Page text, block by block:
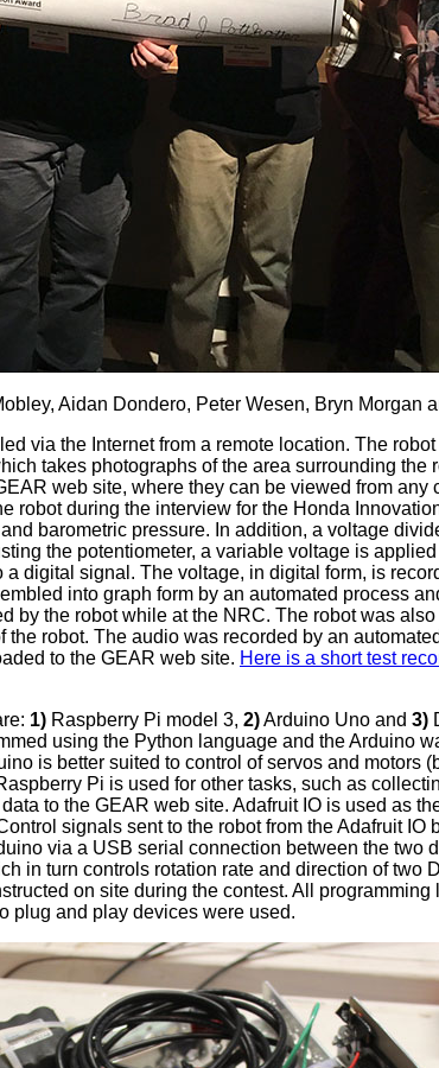
Aidan Dondero, Peter Wesen, Bryn Morgan
via the Internet from a remote location. The
takes photographs of the area surrounding the
web site, where they can be viewed from any
robot during the interview for the Honda
barometric pressure. In addition, a voltage
the potentiometer, a variable voltage is
digital signal. The voltage, in digital form, is
into graph form by an automated process
by the robot while at the NRC. The robot was
robot. The audio was recorded by an
to the GEAR web site. Here is a short test
1) Raspberry Pi model 3, 2)Arduino Uno and 3)
using the Python language and the Arduino
is better suited to control of servos and motors
Pi is used for other tasks, such as
to the GEAR web site. Adafruit IO is used as
signals sent to the robot from the Adafruit IO
via a USB serial connection between the two
in turn controls rotation rate and direction of two
on site during the contest. All
plug and play devices were used.